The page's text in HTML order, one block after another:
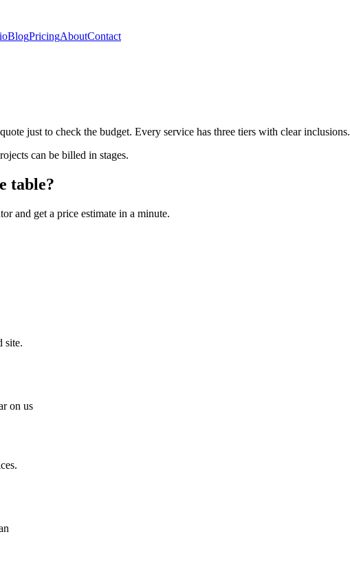
BlogPricingAboutContact
just to check the budget. Every service has three tiers with clear inclusions.
can be billed in stages.
table?
and get a price estimate in a minute.
site.
on us